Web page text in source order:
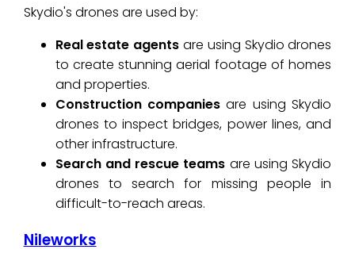
Skydio's drones are used by:
Real estate agents are using Skydio drones
to create stunning aerial footage of homes
and properties.
Construction companies are using Skydio
drones to inspect bridges, power lines, and
other infrastructure.
Search and rescue teams are using Skydio
drones to search for missing people in
difficult-to-reach areas.
Nileworks